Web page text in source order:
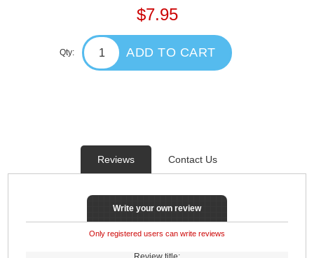
$7.95
Qty: ADD TO CART
Reviews Contact Us
Write your own review
Only registered users can write reviews